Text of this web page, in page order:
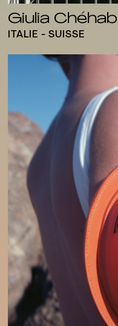
Giulia Chéhab
ITALIE - SUISSE